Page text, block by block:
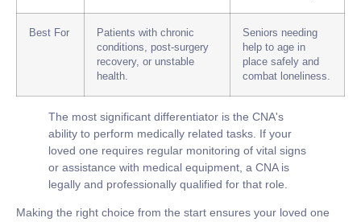
Best For
Patients with chronic
conditions, post-surgery
recovery, or unstable
health.
Seniors needing
help to age in
place safely and
combat loneliness.
The most significant differentiator is the CNA's
ability to perform medically related tasks. If your
loved one requires regular monitoring of vital signs
or assistance with medical equipment, a CNA is
legally and professionally qualified for that role.
Making the right choice from the start ensures your loved one